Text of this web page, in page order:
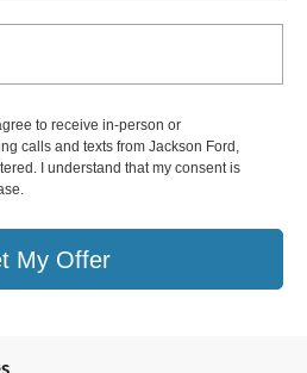
to receive in-person or
calls and texts from Jackson Ford,
I understand that my consent is
My Offer